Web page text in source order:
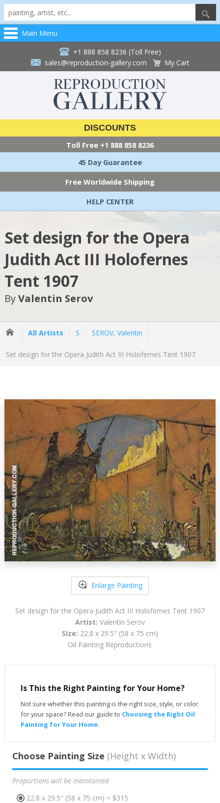
Main Menu
+1 888 858 8236 (Toll Free)
sales@reproduction-gallery.com
My Cart
DISCOUNTS
Toll Free +1 888 858 8236
45 Day Guarantee
Free Worldwide Shipping
HELP CENTER
Set design for the Opera
Judith Act III Holofernes
Tent 1907
ByValentin Serov
All Artists S SEROV, Valentin
Set design for the Opera Judith Act III Holofernes Tent 1907
Enlarge Painting
Set design for the Opera Judith Act III Holofernes Tent 1907
Artist: Valentin Serov
Size: 22.8 x 29.5" (58 x 75 cm)
Oil Painting Reproductions
Is This the Right Painting for Your Home?
Not sure whether this painting is the right size, style, or color
for your space? Read our guide to Choosing the Right Oil
Painting for Your Home.
Choose Painting Size (Height x Width)
Proportions will be maintained
22.8 x 29.5" (58 x 75 cm) = $315